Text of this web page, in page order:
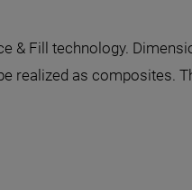
& Fill technology.
realized as composites.